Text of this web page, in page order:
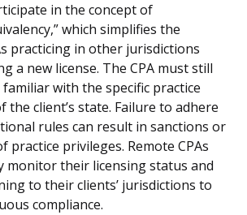
in the concept of
which simplifies the
practicing in other jurisdictions
a new license. The CPA must still
with the specific practice
the client’s state. Failure to adhere
rules can result in sanctions or
practice privileges. Remote CPAs
monitor their licensing status and
to their clients’ jurisdictions to
compliance.